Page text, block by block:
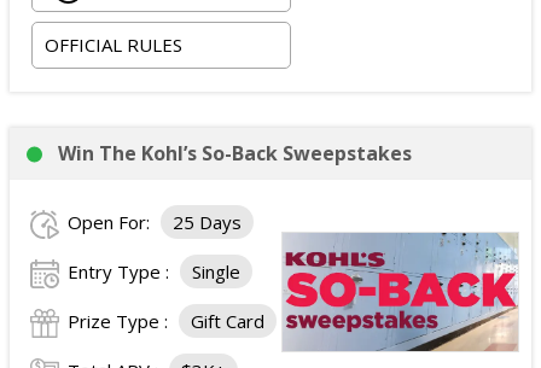
Two Friends Presented by Spectrum at Newport
Music Hall on 09/03/2026; and
The total ARV of the Grand Prizeis: $4,500.
OFFICIAL RULES
Win The Kohl’s So-Back Sweepstakes
Open For: 25 Days
Entry Type : Single
Prize Type : Gift Card